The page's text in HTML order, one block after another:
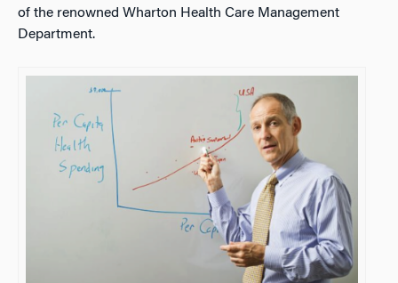
of the renowned Wharton Health Care Management
Department.